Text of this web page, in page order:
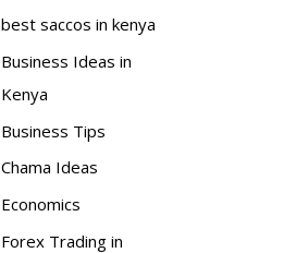
best saccos in kenya
Business Ideas in
Kenya
Business Tips
Chama Ideas
Economics
Forex Trading in